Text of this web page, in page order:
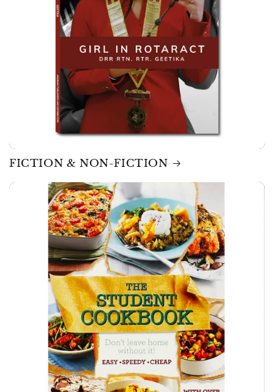
FICTION & NON-FICTION